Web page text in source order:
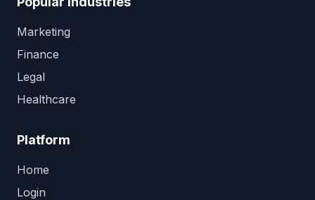
Marketing
Finance
Legal
Healthcare
Platform
Home
Login